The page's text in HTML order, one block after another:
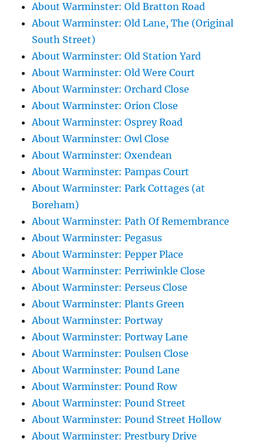
About Warminster: Old Bratton Road
About Warminster: Old Lane, The (Original
South Street)
About Warminster: Old Station Yard
About Warminster: Old Were Court
About Warminster: Orchard Close
About Warminster: Orion Close
About Warminster: Osprey Road
About Warminster: Owl Close
About Warminster: Oxendean
About Warminster: Pampas Court
About Warminster: Park Cottages (at
Boreham)
About Warminster: Path Of Remembrance
About Warminster: Pegasus
About Warminster: Pepper Place
About Warminster: Perriwinkle Close
About Warminster: Perseus Close
About Warminster: Plants Green
About Warminster: Portway
About Warminster: Portway Lane
About Warminster: Poulsen Close
About Warminster: Pound Lane
About Warminster: Pound Row
About Warminster: Pound Street
About Warminster: Pound Street Hollow
About Warminster: Prestbury Drive